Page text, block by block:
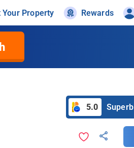
Your Property Rewards
5.0 Superb